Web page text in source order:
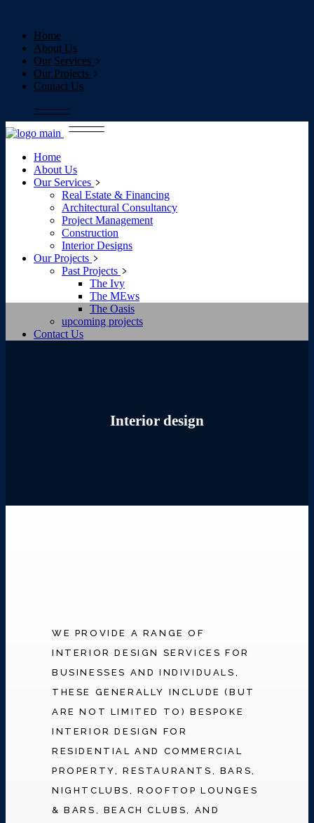
Home
About Us
Our Services
Our Projects
Contact Us
Home
About Us
Our Services
Real Estate & Financing
Architectural Consultancy
Project Management
Construction
Interior Designs
Our Projects
Past Projects
The Ivy
The MEws
The Oasis
upcoming projects
Contact Us
Interior design
WE PROVIDE A RANGE OF
INTERIOR DESIGN SERVICES FOR
BUSINESSES AND INDIVIDUALS,
THESE GENERALLY INCLUDE (BUT
ARE NOT LIMITED TO) BESPOKE
INTERIOR DESIGN FOR
RESIDENTIAL AND COMMERCIAL
PROPERTY, RESTAURANTS, BARS,
NIGHTCLUBS, ROOFTOP LOUNGES
& BARS, BEACH CLUBS, AND